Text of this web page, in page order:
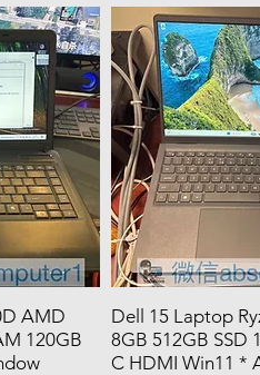
AMD
120GB
Dell 15 Laptop
8GB 512GB SSD
C HDMI Win11 *